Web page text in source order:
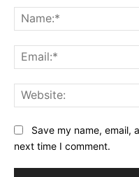
Save my name, email,
next time I comment.